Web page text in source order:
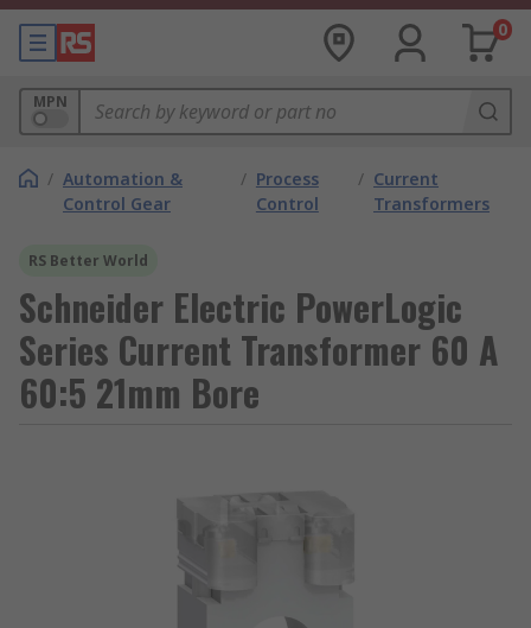
0
MPN
/ Automation &
Control Gear
/ Process
Control
/ Current
Transformers
RS Better World
Schneider Electric PowerLogic
Series Current Transformer 60 A
60:5 21mm Bore